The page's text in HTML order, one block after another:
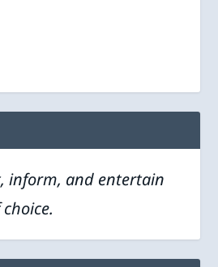
inform, and entertain